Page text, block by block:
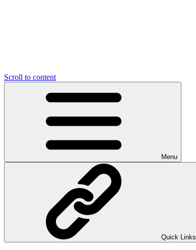
Scroll to content
UNO ANIMO
Menu
Quick Links